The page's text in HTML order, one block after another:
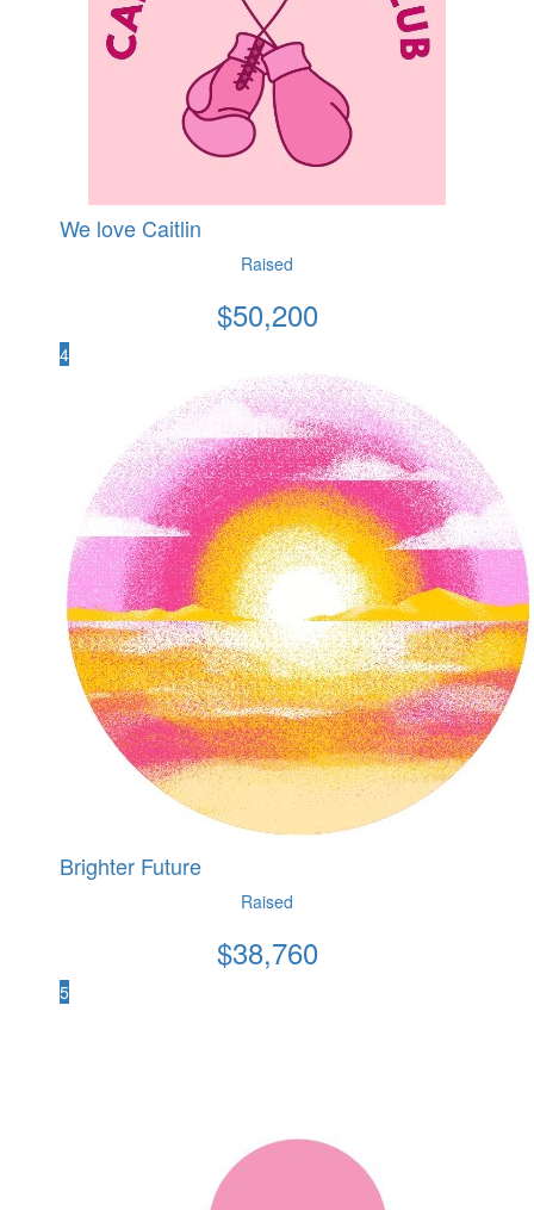
We love Caitlin
Raised
$50,200
4
Brighter Future
Raised
$38,760
5